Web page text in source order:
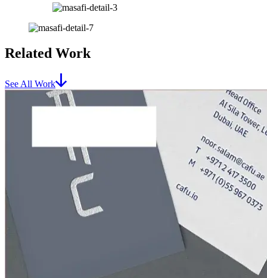
Related Work
See All Work